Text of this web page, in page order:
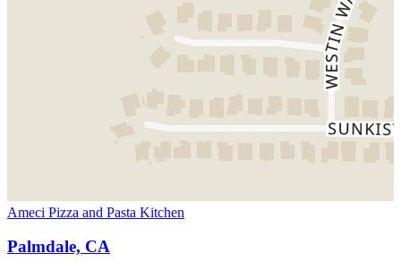
Ameci Pizza and Pasta Kitchen
Palmdale, CA